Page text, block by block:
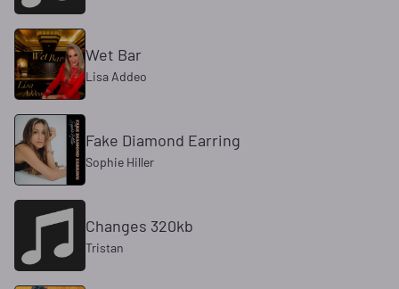
Wet Bar
Lisa Addeo
Fake Diamond Earring
Sophie Hiller
Changes 320kb
Tristan